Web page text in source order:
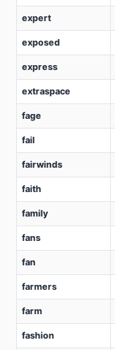
expert
exposed
express
extraspace
fage
fail
fairwinds
faith
family
fans
fan
farmers
farm
fashion